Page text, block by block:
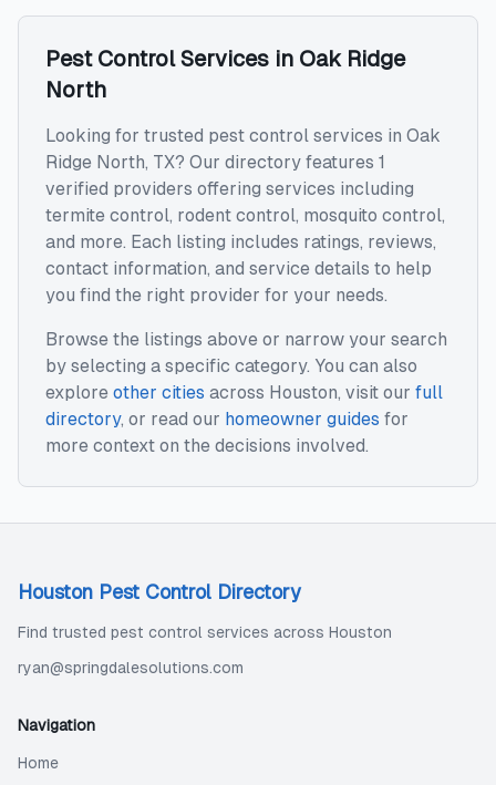
Pest Control Services in Oak Ridge
North
Looking for trusted pest control services in Oak
Ridge North, TX? Our directory features 1
verified providers offering services including
termite control, rodent control, mosquito control,
and more. Each listing includes ratings, reviews,
contact information, and service details to help
you find the right provider for your needs.
Browse the listings above or narrow your search
by selecting a specific category. You can also
explore other cities across Houston, visit our full
directory, or read our homeowner guides for
more context on the decisions involved.
Houston Pest Control Directory
Find trusted pest control services across Houston
ryan@springdalesolutions.com
Navigation
Home